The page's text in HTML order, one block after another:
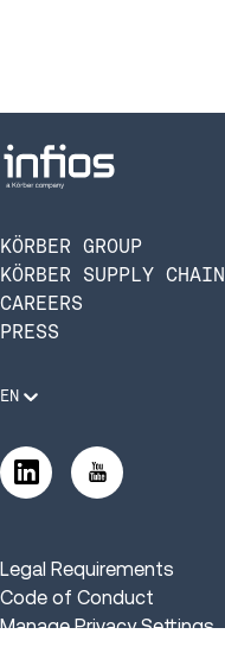
KÖRBER GROUP
KÖRBER SUPPLY CHAIN
CAREERS
PRESS
EN
Legal Requirements
Code of Conduct
Manage Privacy Settings